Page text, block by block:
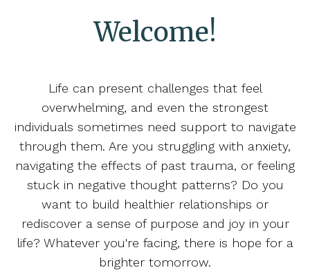
Welcome!
Life can present challenges that feel
overwhelming, and even the strongest
individuals sometimes need support to navigate
through them. Are you struggling with anxiety,
navigating the effects of past trauma, or feeling
stuck in negative thought patterns? Do you
want to build healthier relationships or
rediscover a sense of purpose and joy in your
life? Whatever you're facing, there is hope for a
brighter tomorrow.